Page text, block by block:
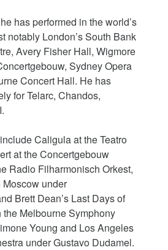
has performed in the world’s
notably London’s South Bank
Avery Fisher Hall, Wigmore
Sydney Opera
Concert Hall. He has
for Telarc, Chandos,
Caligula at the Teatro
at the Concertgebouw
Radio Filharmonisch Orkest,
under
Brett Dean’s Last Days of
Melbourne Symphony
Young and Los Angeles
under Gustavo Dudamel.